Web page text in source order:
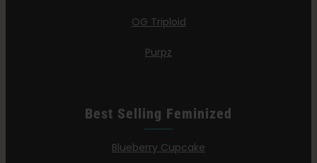
OG Triploid
Purpz
Best Selling Feminized
Blueberry Cupcake